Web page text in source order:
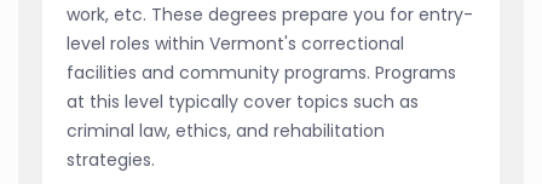
work, etc. These degrees prepare you for entry-
level roles within Vermont's correctional
facilities and community programs. Programs
at this level typically cover topics such as
criminal law, ethics, and rehabilitation
strategies.